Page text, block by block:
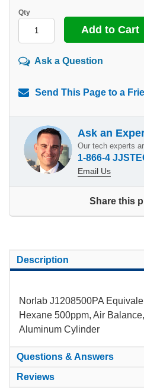
Qty
Ask a Question
Send This Page to a
Ask an
Our tech experts
1-866-4
Email Us
Share this
Description
Norlab J1208500PA
Hexane 500ppm, Air
Aluminum Cylinder
Questions & Answers
Reviews